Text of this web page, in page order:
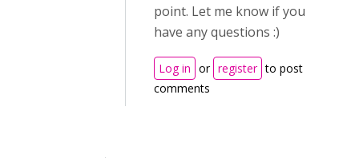
point. Let me know if you
have any questions :)
Log in or register to post
comments